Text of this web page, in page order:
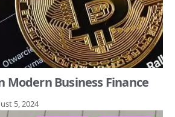
Modern Business Finance
5, 2024